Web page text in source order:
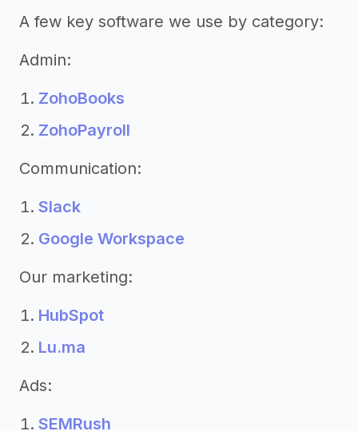
A few key software we use by category:
Admin:
ZohoBooks
ZohoPayroll
Communication:
Slack
Google Workspace
Our marketing:
HubSpot
Lu.ma
Ads:
SEMRush